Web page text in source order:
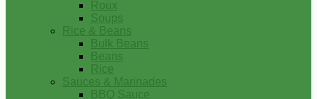
Roux
Soups
Rice & Beans
Bulk Beans
Beans
Rice
Sauces & Marinades
BBQ Sauce